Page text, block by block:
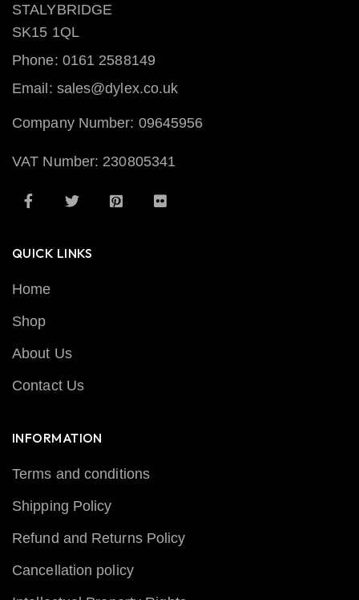
STALYBRIDGE
SK15 1QL
Phone: 0161 2588149
Email: sales@dylex.co.uk
Company Number: 09645956
VAT Number: 230805341
QUICK LINKS
Home
Shop
About Us
Contact Us
INFORMATION
Terms and conditions
Shipping Policy
Refund and Returns Policy
Cancellation policy